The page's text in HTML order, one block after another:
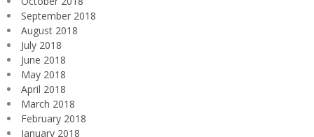
September 2018
August 2018
July 2018
June 2018
May 2018
April 2018
March 2018
February 2018
January 2018